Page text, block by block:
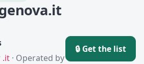
.it · Operated by
🔒 Get the list